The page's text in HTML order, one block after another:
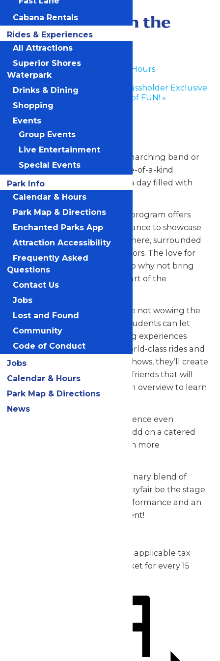
June 28-June 29
Performance in the
Park
«
Waterpark Hours
Enchanted Experiences Passholder Exclusive
Event: 50 Years of FUN! »
Any Public Operating Day
*Subject to availability
Celebrate your hardworking marching band or
performance group with a one-of-a-kind
performance experience and a day filled with
non-stop fun at Valleyfair!
Our Performance in the Park program offers
your talented students the chance to showcase
their skills in a thrilling atmosphere, surrounded
by thousands of eager spectators. The love for
music in the park is palpable, so why not bring
your students along to be a part of the
excitement?
But that’s not all! When they’re not wowing the
crowd with their music, your students can let
loose and savor all the amazing experiences
Valleyfair has to offer. From world-class rides and
attractions to captivating live shows, they’ll create
unforgettable memories with friends that will
last a lifetime. See our program overview to learn
more.
Looking to elevate your experience even
further? Contact us today to add on a catered
meal that’ll make the day even more
Don’t miss out on this extraordinary blend of
music, thrills, and fun – let Valleyfair be the stage
for your group’s incredible performance and an
unforgettable day of excitement!
Admission: starting at $30 plus applicable tax
1 complimentary admission ticket for every 15
Cabana Rentals
Rides & Experiences
All Attractions
Superior Shores
Waterpark
Drinks & Dining
Shopping
Events
Group Events
Live Entertainment
Special Events
Park Info
Calendar & Hours
Park Map & Directions
Enchanted Parks App
Attraction Accessibility
Frequently Asked
Questions
Contact Us
Jobs
Lost and Found
Community
Code of Conduct
Jobs
Calendar & Hours
Park Map & Directions
News